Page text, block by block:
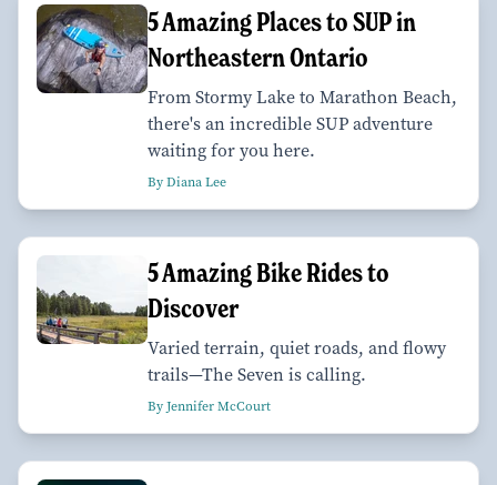
5 Amazing Places to SUP in
Northeastern Ontario
From Stormy Lake to Marathon Beach,
there's an incredible SUP adventure
waiting for you here.
By Diana Lee
5 Amazing Bike Rides to
Discover
Varied terrain, quiet roads, and flowy
trails—The Seven is calling.
By Jennifer McCourt